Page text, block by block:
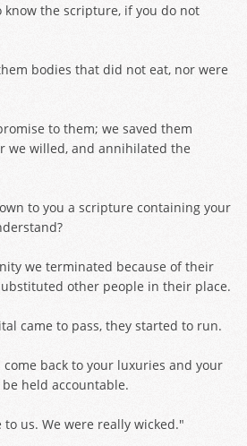
know the scripture, if you do not
bodies that did not eat, nor were
to them; we saved them
we willed, and annihilated the
to you a scripture containing your
we terminated because of their
other people in their place.
came to pass, they started to run.
back to your luxuries and your
held accountable.
us. We were really wicked."